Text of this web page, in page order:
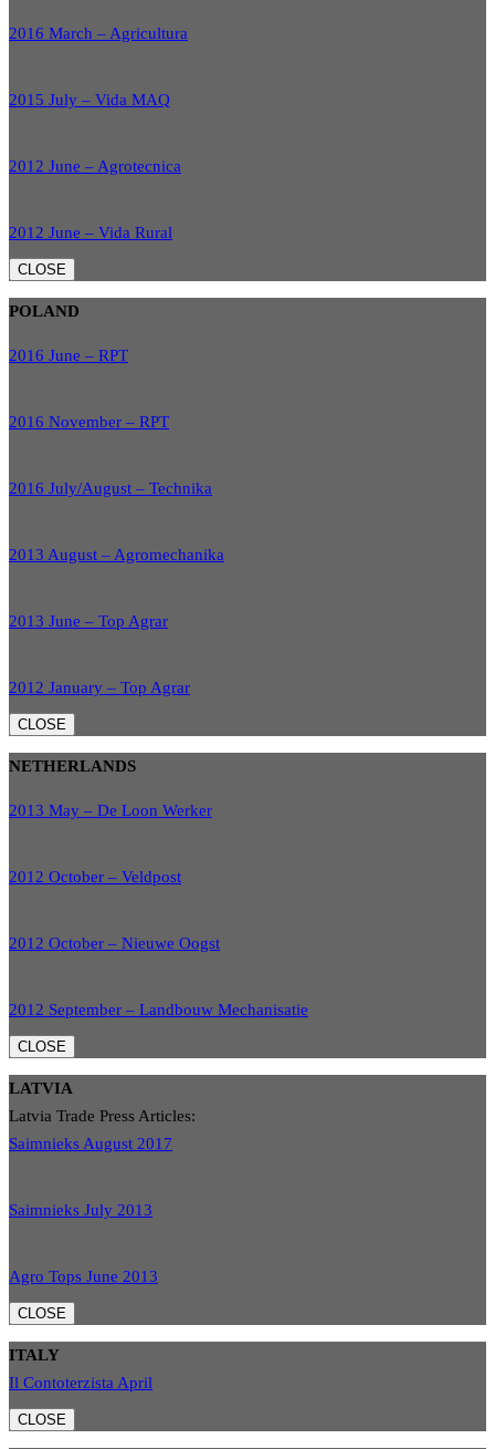
2016 March – Agricultura
2015 July – Vida MAQ
2012 June – Agrotecnica
2012 June – Vida Rural
CLOSE
POLAND
2016 June – RPT
2016 November – RPT
2016 July/August – Technika
2013 August – Agromechanika
2013 June – Top Agrar
2012 January – Top Agrar
CLOSE
NETHERLANDS
2013 May – De Loon Werker
2012 October – Veldpost
2012 October – Nieuwe Oogst
2012 September – Landbouw Mechanisatie
CLOSE
LATVIA
Latvia Trade Press Articles:
Saimnieks August 2017
Saimnieks July 2013
Agro Tops June 2013
CLOSE
ITALY
Il Contoterzista April
CLOSE